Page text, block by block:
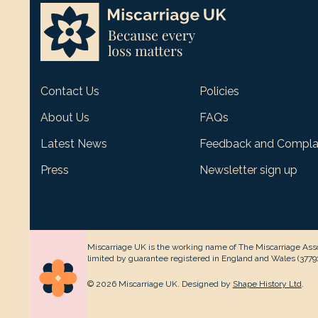
Contact Us
About Us
Latest News
Press
Policies
FAQs
Feedback and
Newsletter sign up
Miscarriage UK is the working name of The Miscarriage
limited by guarantee registered in England and Wales
© 2026 Miscarriage UK. Designed by Shape History Ltd.